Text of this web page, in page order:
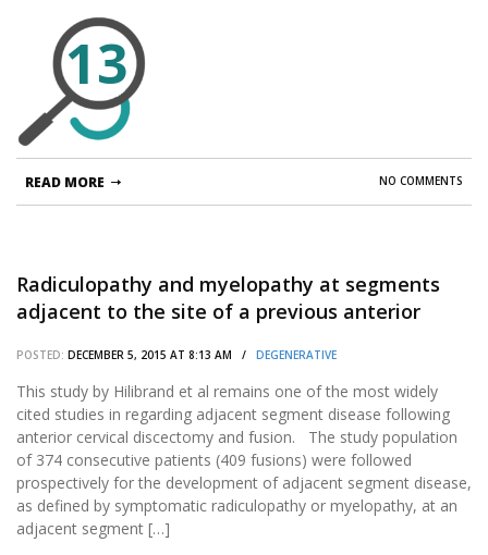
13
NO COMMENTS
READ MORE
Radiculopathy and myelopathy at segments
adjacent to the site of a previous anterior
POSTED: DECEMBER 5, 2015 AT 8:13 AM / DEGENERATIVE
This study by Hilibrand et al remains one of the most widely
cited studies in regarding adjacent segment disease following
anterior cervical discectomy and fusion. The study population
of 374 consecutive patients (409 fusions) were followed
prospectively for the development of adjacent segment disease,
as defined by symptomatic radiculopathy or myelopathy, at an
adjacent segment […]